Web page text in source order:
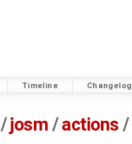
Timeline Changelog
/josm / actions /